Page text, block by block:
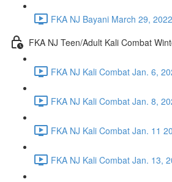
FKA NJ Bayani March 29,
FKA NJ Teen/Adult Kali Combat
FKA NJ Kali Combat Jan. 6,
FKA NJ Kali Combat Jan. 8,
FKA NJ Kali Combat Jan. 11
FKA NJ Kali Combat Jan. 13,